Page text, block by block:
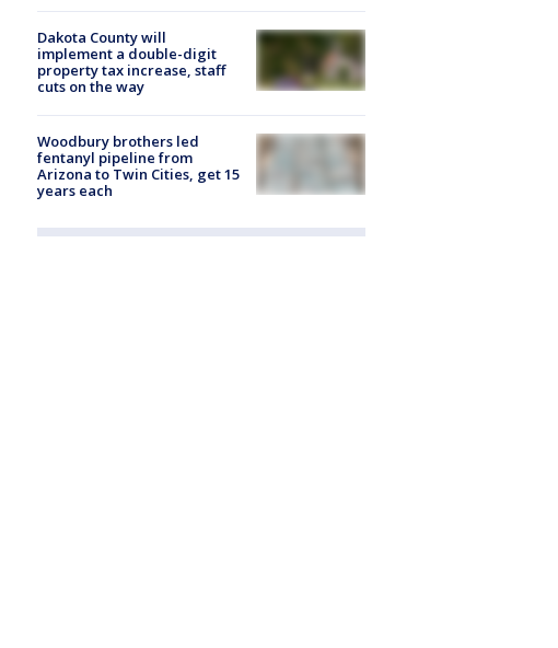
Dakota County will
implement a double-digit
property tax increase, staff
cuts on the way
Woodbury brothers led
fentanyl pipeline from
Arizona to Twin Cities, get 15
years each